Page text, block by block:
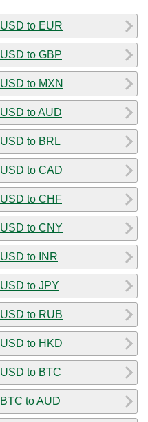
USD to EUR
USD to GBP
USD to MXN
USD to AUD
USD to BRL
USD to CAD
USD to CHF
USD to CNY
USD to INR
USD to JPY
USD to RUB
USD to HKD
USD to BTC
BTC to AUD